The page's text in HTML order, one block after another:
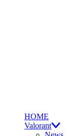
HOME
Valorant